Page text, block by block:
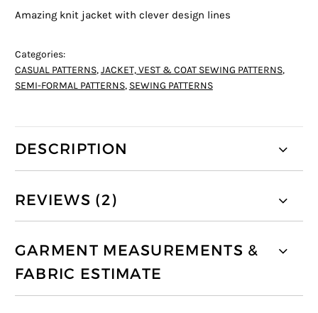
Amazing knit jacket with clever design lines
Categories:
CASUAL PATTERNS,JACKET, VEST & COAT SEWING PATTERNS,
SEMI-FORMAL PATTERNS, SEWING PATTERNS
DESCRIPTION
REVIEWS (2)
GARMENT MEASUREMENTS &
FABRIC ESTIMATE